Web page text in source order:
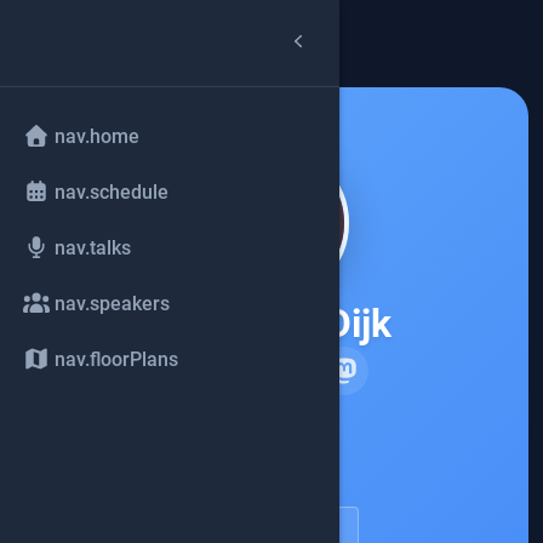
nav.home
nav.schedule
nav.talks
nav.speakers
nav.floorPlans
Marit van Dijk